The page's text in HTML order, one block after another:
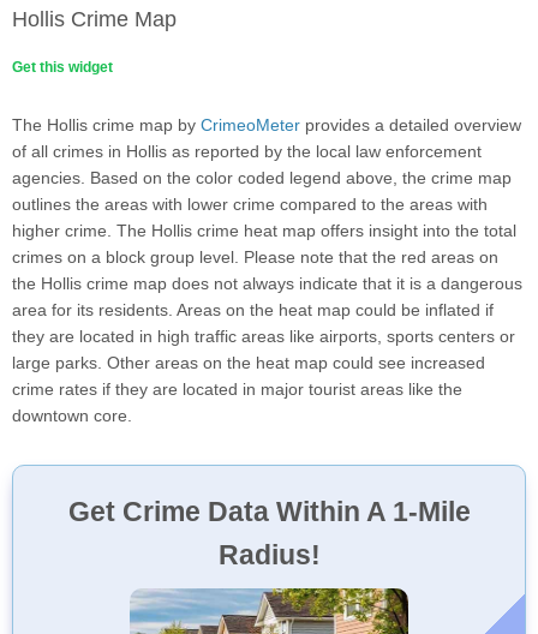
Hollis Crime Map
Get this widget
The Hollis crime map by CrimeoMeter provides a detailed overview
of all crimes in Hollis as reported by the local law enforcement
agencies. Based on the color coded legend above, the crime map
outlines the areas with lower crime compared to the areas with
higher crime. The Hollis crime heat map offers insight into the total
crimes on a block group level. Please note that the red areas on
the Hollis crime map does not always indicate that it is a dangerous
area for its residents. Areas on the heat map could be inflated if
they are located in high traffic areas like airports, sports centers or
large parks. Other areas on the heat map could see increased
crime rates if they are located in major tourist areas like the
downtown core.
Get Crime Data Within A 1-Mile
Radius!